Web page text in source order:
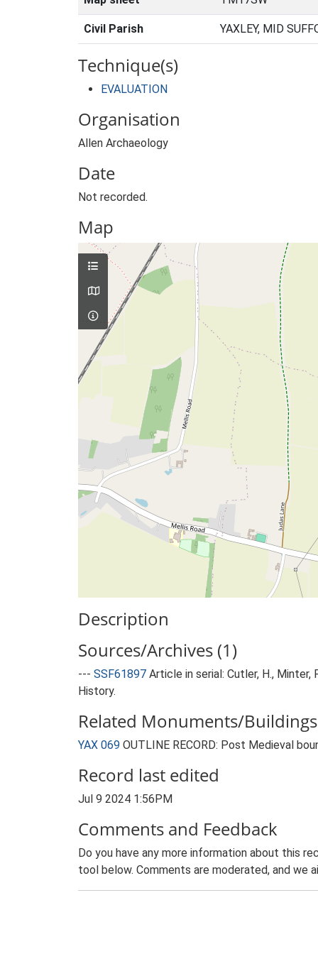
Civil Parish YAXLEY, MID
Technique(s)
EVALUATION
Organisation
Allen Archaeology
Date
Not recorded.
Map
Description
Sources/Archives (1)
--- SSF61897 Article in serial: Cutler, H.,
History.
Related Monuments/
YAX 069 OUTLINE RECORD: Post Medieval
Record last edited
Jul 9 2024 1:56PM
Comments and Feedback
Do you have any more information about this
tool below. Comments are moderated, and we